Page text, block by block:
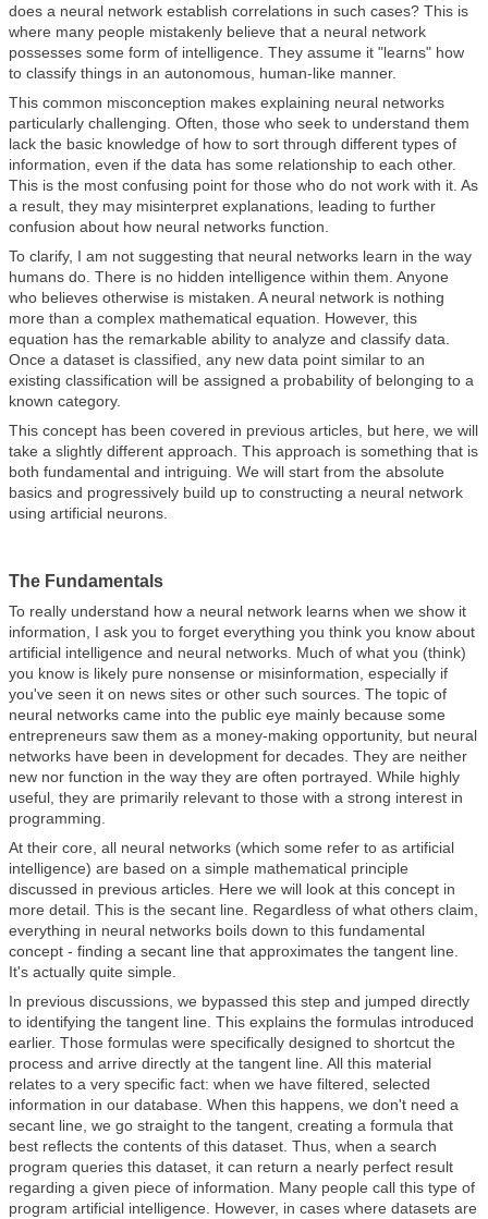
does a neural network establish correlations in such cases? This is
where many people mistakenly believe that a neural network
possesses some form of intelligence. They assume it "learns" how
to classify things in an autonomous, human-like manner.
This common misconception makes explaining neural networks
particularly challenging. Often, those who seek to understand them
lack the basic knowledge of how to sort through different types of
information, even if the data has some relationship to each other.
This is the most confusing point for those who do not work with it. As
a result, they may misinterpret explanations, leading to further
confusion about how neural networks function.
To clarify, I am not suggesting that neural networks learn in the way
humans do. There is no hidden intelligence within them. Anyone
who believes otherwise is mistaken. A neural network is nothing
more than a complex mathematical equation. However, this
equation has the remarkable ability to analyze and classify data.
Once a dataset is classified, any new data point similar to an
existing classification will be assigned a probability of belonging to a
known category.
This concept has been covered in previous articles, but here, we will
take a slightly different approach. This approach is something that is
both fundamental and intriguing. We will start from the absolute
basics and progressively build up to constructing a neural network
using artificial neurons.
The Fundamentals
To really understand how a neural network learns when we show it
information, I ask you to forget everything you think you know about
artificial intelligence and neural networks. Much of what you (think)
you know is likely pure nonsense or misinformation, especially if
you've seen it on news sites or other such sources. The topic of
neural networks came into the public eye mainly because some
entrepreneurs saw them as a money-making opportunity, but neural
networks have been in development for decades. They are neither
new nor function in the way they are often portrayed. While highly
useful, they are primarily relevant to those with a strong interest in
programming.
At their core, all neural networks (which some refer to as artificial
intelligence) are based on a simple mathematical principle
discussed in previous articles. Here we will look at this concept in
more detail. This is the secant line. Regardless of what others claim,
everything in neural networks boils down to this fundamental
concept - finding a secant line that approximates the tangent line.
It's actually quite simple.
In previous discussions, we bypassed this step and jumped directly
to identifying the tangent line. This explains the formulas introduced
earlier. Those formulas were specifically designed to shortcut the
process and arrive directly at the tangent line. All this material
relates to a very specific fact: when we have filtered, selected
information in our database. When this happens, we don't need a
secant line, we go straight to the tangent, creating a formula that
best reflects the contents of this dataset. Thus, when a search
program queries this dataset, it can return a nearly perfect result
regarding a given piece of information. Many people call this type of
program artificial intelligence. However, in cases where datasets are